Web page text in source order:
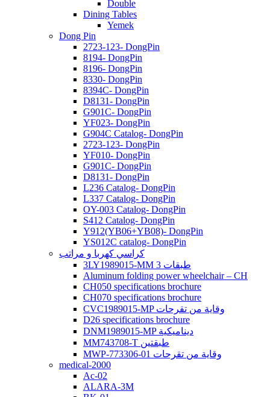
Double
Dining Tables
Yemek
Dong Pin
2723-123- DongPin
8194- DongPin
8196- DongPin
8330- DongPin
8394C- DongPin
D8131- DongPin
G901C- DongPin
YF023- DongPin
G904C Catalog- DongPin
2723-123- DongPin
YF010- DongPin
G901C- DongPin
D8131- DongPin
L236 Catalog- DongPin
L337 Catalog- DongPin
OY-003 Catalog- DongPin
S412 Catalog- DongPin
Y912(YB06+YB08)- DongPin
YS012C catalog- DongPin
كراسي كهربا و مراتب
3LY1989015-MM 3 طبقات
Aluminum folding power wheelchair – CH
CH050 specifications brochure
CH070 specifications brochure
CVC1989015-MP وقاية من تقرحات
D26 specifications brochure
DNM1989015-MP ديناميكية
MM743708-T طبقتين
MWP-773306-01 وقاية من تقرحات
medical-2000
Ac-02
ALARA-3M